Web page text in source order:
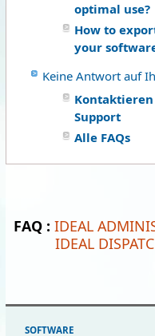
optimal use?
How to
your
Keine Antwort auf
Support
Alle FAQs
FAQ : IDEAL
IDEAL
SOFTWARE